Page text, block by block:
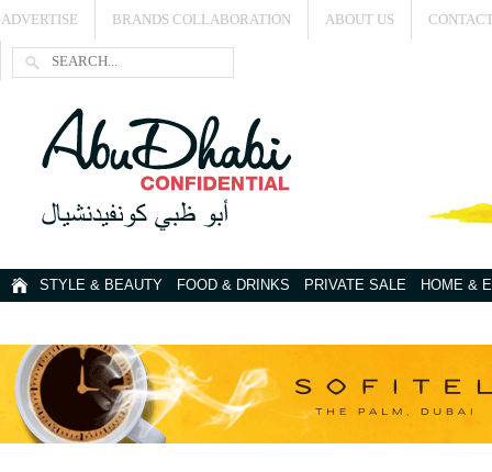
ADVERTISE BRANDS COLLABORATION ABOUT US
STYLE & BEAUTY FOOD & DRINKS PRIVATE SALE HOME &